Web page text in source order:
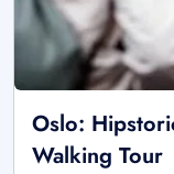
Oslo:
Walking Tour